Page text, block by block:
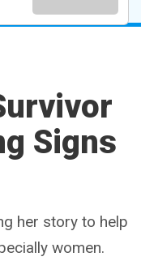
Signs
her story to help
women.